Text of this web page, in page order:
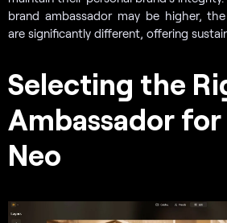
brand ambassador may be higher,
are significantly different, offering
Selecting the
Ambassador
Neo